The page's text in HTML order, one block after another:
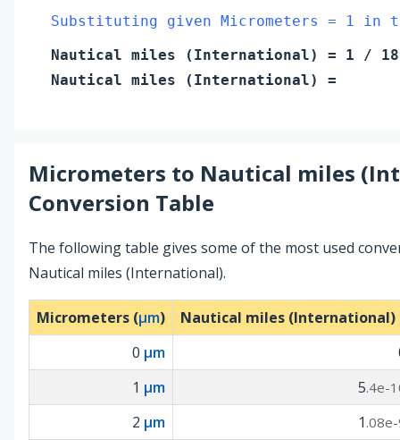
Substituting given Micrometers = 1 in
Nautical miles (International)
= 1 /
Nautical miles (International)
=
Micrometers to Nautical miles
Conversion Table
The following table gives some of the most used
Nautical miles (International).
Micrometers (µm)
Nautical miles (International)
0 µm
1 µm 5.4e-
2 µm 1